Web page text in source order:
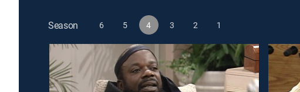
Season 6 5 4 3 2 1